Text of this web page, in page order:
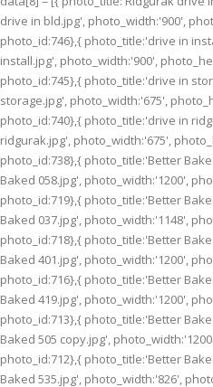
drive in bld.jpg', photo_width:'900',
photo_id:746},{ photo_title:'drive in
install.jpg', photo_width:'900',
photo_id:745},{ photo_title:'drive in
storage.jpg', photo_width:'675',
photo_id:740},{ photo_title:'drive in
ridgurak.jpg', photo_width:'675',
photo_id:738},{ photo_title:'Better
Baked 058.jpg', photo_width:'1200',
photo_id:719},{ photo_title:'Better
Baked 037.jpg', photo_width:'1148',
photo_id:718},{ photo_title:'Better
Baked 401.jpg', photo_width:'1200',
photo_id:716},{ photo_title:'Better
Baked 419.jpg', photo_width:'1200',
photo_id:713},{ photo_title:'Better
Baked 505 copy.jpg',
photo_id:712},{ photo_title:'Better
Baked 535.jpg', photo_width:'826',